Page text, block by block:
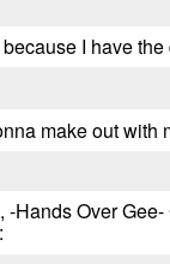
I have
make out with
Hands Over